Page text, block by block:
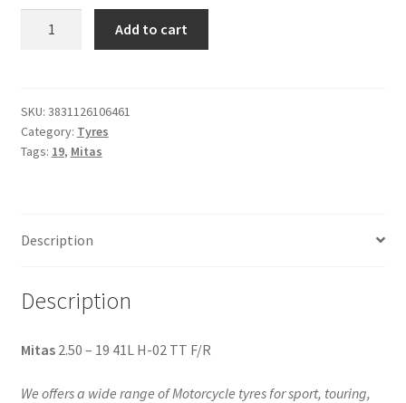
-
19
41P
Add to cart
SKU: 3831126106461
Category: Tyres
Tags: 19, Mitas
Description
Description
Mitas2.50 – 19 41L H-02 TT F/R
We offers a wide range of Motorcycle tyres for sport, touring,